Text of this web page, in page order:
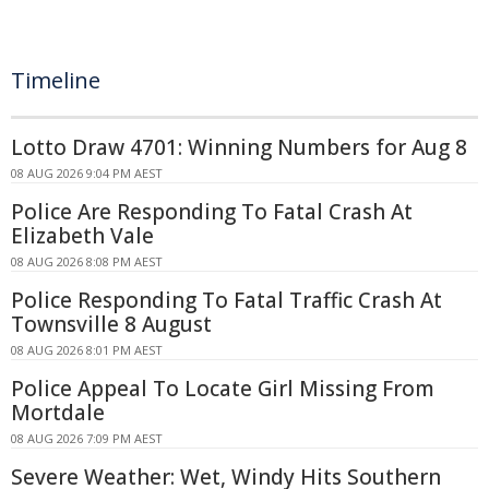
Timeline
Lotto Draw 4701: Winning Numbers for Aug 8
08 AUG 2026 9:04 PM AEST
Police Are Responding To Fatal Crash At
Elizabeth Vale
08 AUG 2026 8:08 PM AEST
Police Responding To Fatal Traffic Crash At
Townsville 8 August
08 AUG 2026 8:01 PM AEST
Police Appeal To Locate Girl Missing From
Mortdale
08 AUG 2026 7:09 PM AEST
Severe Weather: Wet, Windy Hits Southern